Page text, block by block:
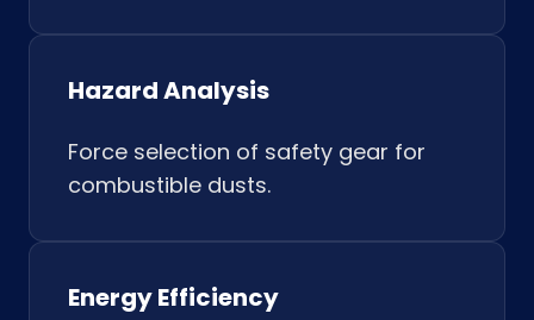
Hazard Analysis
Force selection of safety gear for
combustible dusts.
Energy Efficiency